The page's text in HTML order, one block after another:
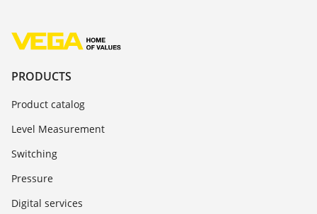
PRODUCTS
Product catalog
Level Measurement
Switching
Pressure
Digital services